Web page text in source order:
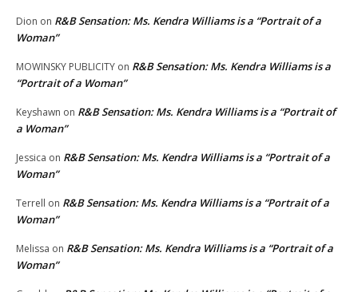
Dion on R&B Sensation: Ms. Kendra Williams is a “Portrait of a
Woman”
MOWINSKY PUBLICITY on R&B Sensation: Ms. Kendra Williams is a
“Portrait of a Woman”
Keyshawn on R&B Sensation: Ms. Kendra Williams is a “Portrait of
a Woman”
Jessica on R&B Sensation: Ms. Kendra Williams is a “Portrait of a
Woman”
Terrell on R&B Sensation: Ms. Kendra Williams is a “Portrait of a
Woman”
Melissa on R&B Sensation: Ms. Kendra Williams is a “Portrait of a
Woman”